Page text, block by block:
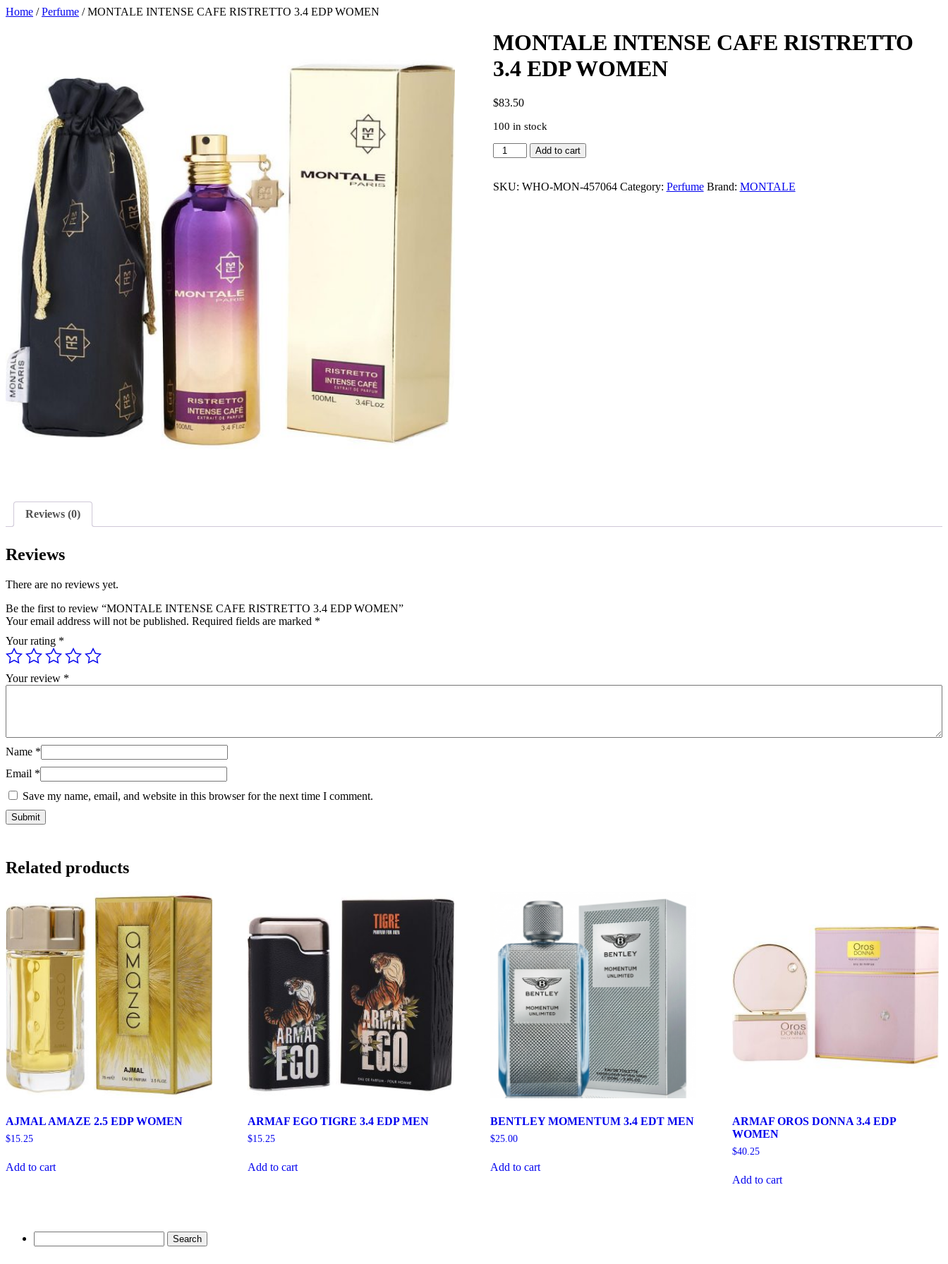
Home /Perfume / MONTALE INTENSE CAFE RISTRETTO 3.4 EDP WOMEN
MONTALE INTENSE CAFE RISTRETTO
3.4 EDP WOMEN
$83.50
100 in stock
MONTALE
INTENSE
RISTRETTO
Add to cart
SKU: WHO-MON-457064 Category: Perfume Brand: MONTALE
Reviews (0)
Reviews
There are no reviews yet.
Be the first to review “MONTALE INTENSE CAFE RISTRETTO 3.4 EDP WOMEN”
Your email address will not be published. Required fields are marked *
Your rating *
Your review *
Name *
Email *
Save my name, email, and website in this browser for the next time I comment.
Related products
AJMAL AMAZE 2.5 EDP WOMEN
$15.25
Add to cart
ARMAF EGO TIGRE 3.4 EDP MEN
$15.25
Add to cart
BENTLEY MOMENTUM 3.4 EDT MEN
$25.00
Add to cart
ARMAF OROS DONNA 3.4 EDP
WOMEN
$40.25
Add to cart
for: